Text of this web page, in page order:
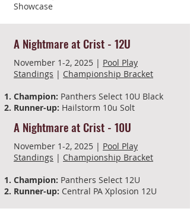
Showcase
A Nightmare at Crist - 12U
November 1-2, 2025 | Pool Play
Standings | Championship Bracket
Champion: Panthers Select 10U Black
Runner-up: Hailstorm 10u Solt
A Nightmare at Crist - 10U
November 1-2, 2025 | Pool Play
Standings | Championship Bracket​
Champion: Panthers Select 12U
Runner-up: Central PA Xplosion 12U